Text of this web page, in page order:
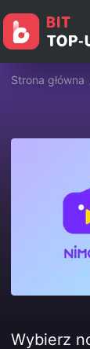
Strona główna
Wybierz